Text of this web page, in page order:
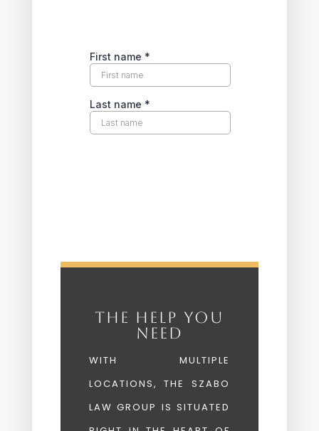
THE HELP YOU
NEED
WITH MULTIPLE
LOCATIONS, THE SZABO
LAW GROUP IS SITUATED